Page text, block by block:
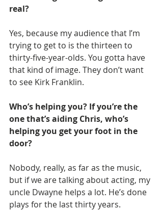
real?
Yes, because my audience that I’m
trying to get to is the thirteen to
thirty-five-year-olds. You gotta have
that kind of image. They don’t want
to see Kirk Franklin.
Who’s helping you? If you’re the
one that’s aiding Chris, who’s
helping you get your foot in the
door?
Nobody, really, as far as the music,
but if we are talking about acting, my
uncle Dwayne helps a lot. He’s done
plays for the last thirty years.